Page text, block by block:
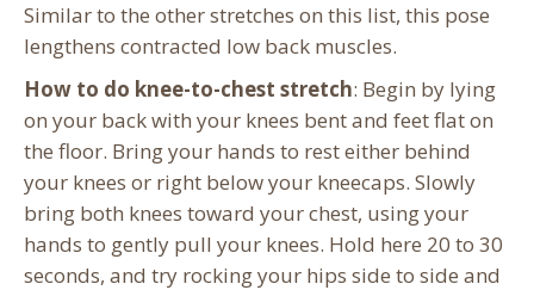
Similar to the other stretches on this list, this pose
lengthens contracted low back muscles.
How to do knee-to-chest stretch: Begin by lying
on your back with your knees bent and feet flat on
the floor. Bring your hands to rest either behind
your knees or right below your kneecaps. Slowly
bring both knees toward your chest, using your
hands to gently pull your knees. Hold here 20 to 30
seconds, and try rocking your hips side to side and